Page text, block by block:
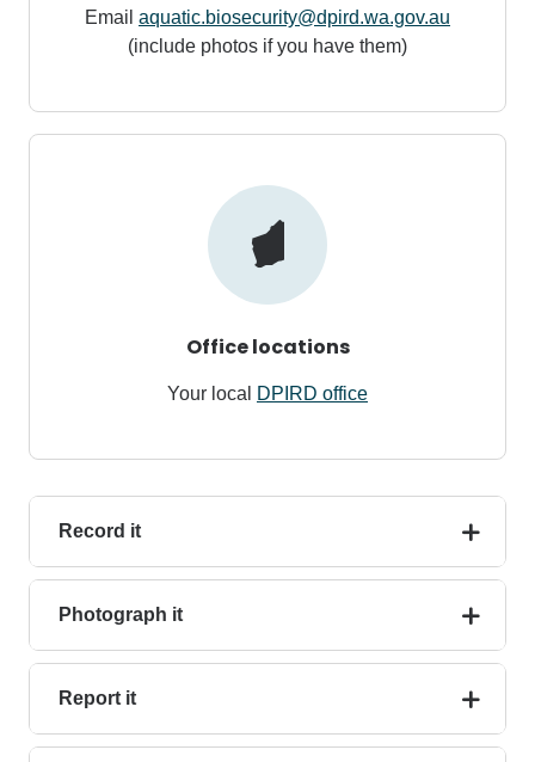
Email aquatic.biosecurity@dpird.wa.gov.au
(include photos if you have them)
Office locations
Your local DPIRD office
Record it
Photograph it
Report it